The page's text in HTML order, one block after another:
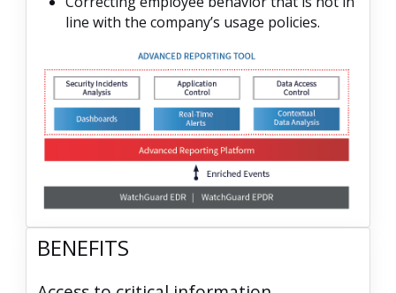
line with the company’s usage policies.
BENEFITS